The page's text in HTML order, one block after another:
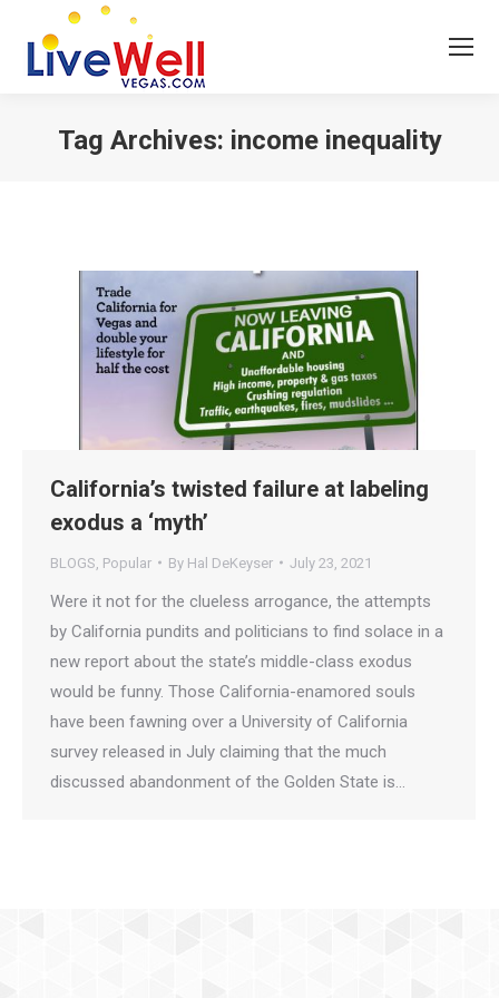
Tag Archives: income inequality
California’s twisted failure at labeling
exodus a ‘myth’
BLOGS Popular By Hal DeKeyser July 23, 2021
Were it not for the clueless arrogance, the attempts
by California pundits and politicians to find solace in a
new report about the state’s middle-class exodus
would be funny. Those California-enamored souls
have been fawning over a University of California
survey released in July claiming that the much
discussed abandonment of the Golden State is…